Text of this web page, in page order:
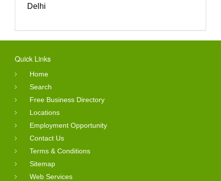
Delhi
Quick Links
Home
Search
Free Business Directory
Locations
Employment Opportunity
Contact Us
Terms & Conditions
Sitemap
Web Services